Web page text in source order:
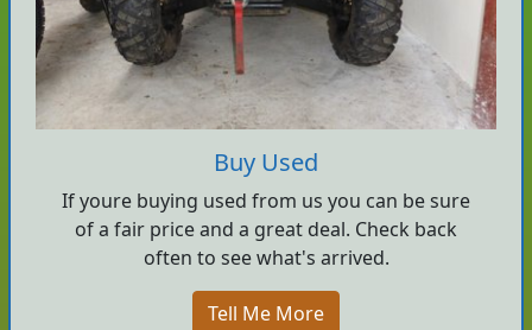
Buy Used
If youre buying used from us you can be sure
of a fair price and a great deal. Check back
often to see what's arrived.
Tell Me More